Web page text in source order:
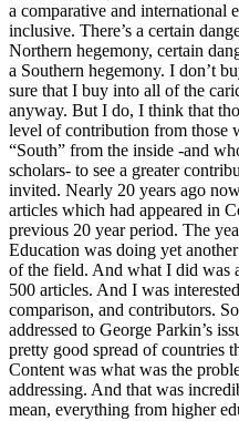
a comparative and international
inclusive. There’s a certain
Northern hegemony, certain
a Southern hegemony. I don’t
sure that I buy into all of the
anyway. But I do, I think that
level of contribution from those
“South” from the inside -and
scholars- to see a greater
invited. Nearly 20 years ago
articles which had appeared in
previous 20 year period. The
Education was doing yet
of the field. And what I did was
500 articles. And I was
comparison, and contributors.
addressed to George Parkin’s
pretty good spread of countries
Content was what was the
addressing. And that was
mean, everything from higher